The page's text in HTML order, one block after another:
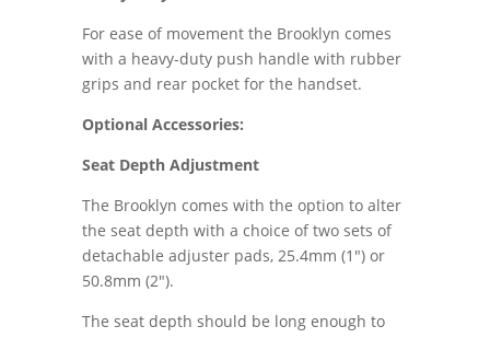
For ease of movement the Brooklyn comes
with a heavy-duty push handle with rubber
grips and rear pocket for the handset.
Optional Accessories:
Seat Depth Adjustment
The Brooklyn comes with the option to alter
the seat depth with a choice of two sets of
detachable adjuster pads, 25.4mm (1") or
50.8mm (2").
The seat depth should be long enough to